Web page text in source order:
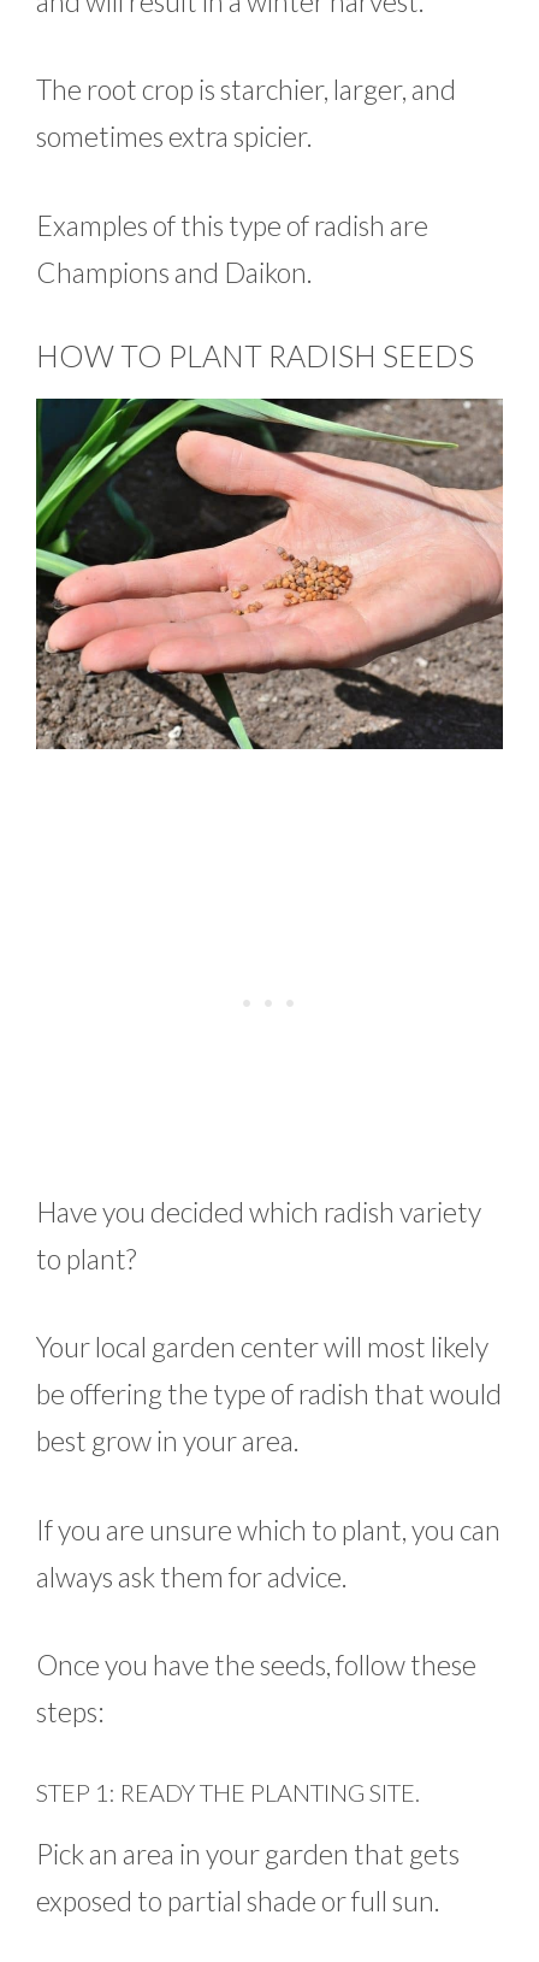
The root crop is starchier, larger, and
sometimes extra spicier.
Examples of this type of radish are
Champions and Daikon.
HOW TO PLANT RADISH SEEDS
Have you decided which radish variety
to plant?
Your local garden center will most likely
be offering the type of radish that would
best grow in your area.
If you are unsure which to plant, you can
always ask them for advice.
Once you have the seeds, follow these
steps:
STEP 1: READY THE PLANTING SITE.
Pick an area in your garden that gets
exposed to partial shade or full sun.